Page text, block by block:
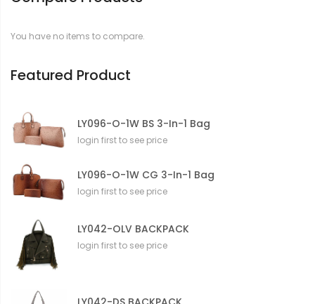
iYou have no items to compare.
Featured Product
LY096-O-1W BS 3-In-1 Bag
login first to see price
LY096-O-1W CG 3-In-1 Bag
login first to see price
LY042-OLV BACKPACK
login first to see price